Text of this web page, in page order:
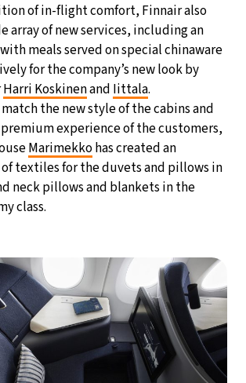
of in-flight comfort, Finnair also
array of new services, including an
meals served on special chinaware
for the company’s new look by
Harri Koskinenand Iittala.
the new style of the cabins and
experience of the customers,
Marimekkohas created an
textiles for the duvets and pillows in
neck pillows and blankets in the
class.